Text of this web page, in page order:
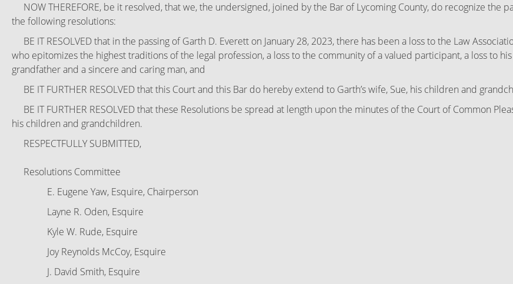
NOW THEREFORE, be it resolved, that we, the undersigned, joined by the Bar of Lycoming County, do recognize the
the following resolutions:
BE IT RESOLVED that in the passing of Garth D. Everett on January 28, 2023, there has been a loss to the Law
who epitomizes the highest traditions of the legal profession, a loss to the community of a valued participant, a loss to
grandfather and a sincere and caring man, and
BE IT FURTHER RESOLVED that this Court and this Bar do hereby extend to Garth’s wife, Sue, his children and
BE IT FURTHER RESOLVED that these Resolutions be spread at length upon the minutes of the Court of Common
his children and grandchildren.
RESPECTFULLY SUBMITTED,
Resolutions Committee
E. Eugene Yaw, Esquire, Chairperson
Layne R. Oden, Esquire
Kyle W. Rude, Esquire
Joy Reynolds McCoy, Esquire
J. David Smith, Esquire